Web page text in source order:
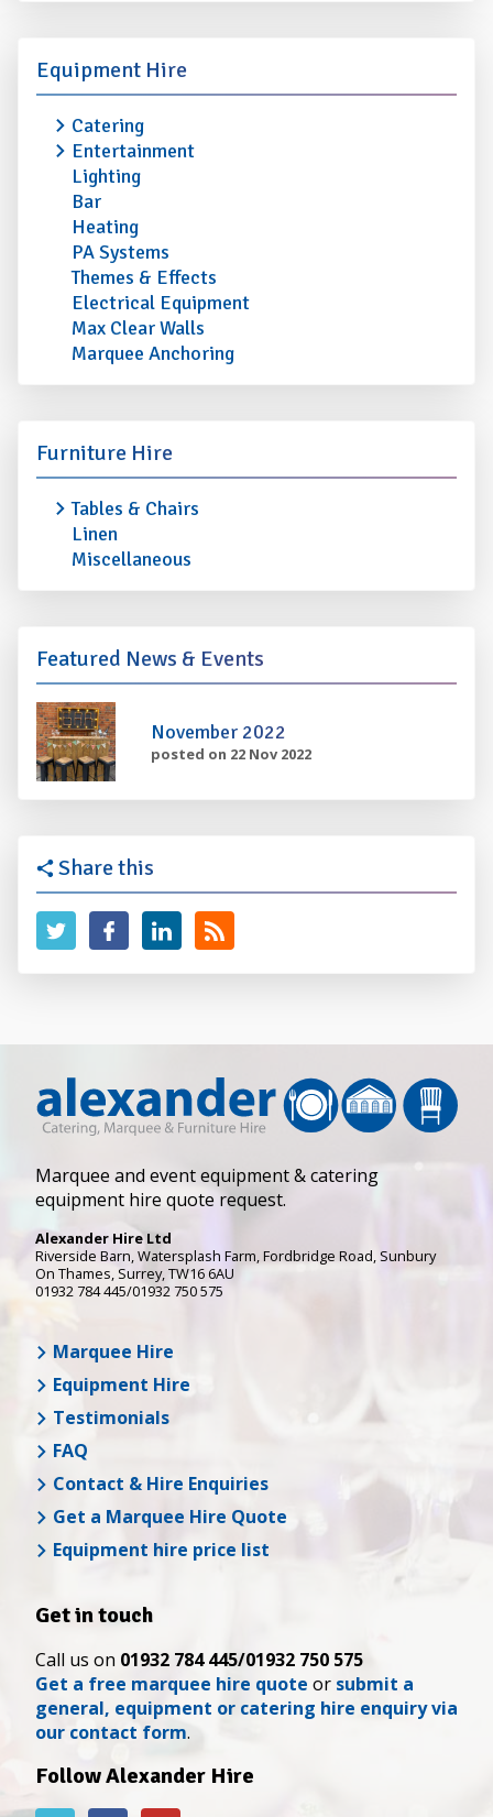
Equipment Hire
Catering
Entertainment
Lighting
Bar
Heating
PA Systems
Themes & Effects
Electrical Equipment
Max Clear Walls
Marquee Anchoring
Furniture Hire
Tables & Chairs
Linen
Miscellaneous
Featured News & Events
November 2022
posted on 22 Nov 2022
Share this
Marquee and event equipment & catering
equipment hire quote request.
Alexander Hire Ltd
Riverside Barn, Watersplash Farm, Fordbridge Road, Sunbury
On Thames, Surrey,TW16 6AU
01932 784 445/01932 750 575
Marquee Hire
Equipment Hire
Testimonials
FAQ
Contact & Hire Enquiries
Get a Marquee Hire Quote
Equipment hire price list
Get in touch
Call us on 01932 784 445/01932 750 575
Get a free marquee hire quote or submit a
general, equipment or catering hire enquiry via
our contact form.
Follow Alexander Hire